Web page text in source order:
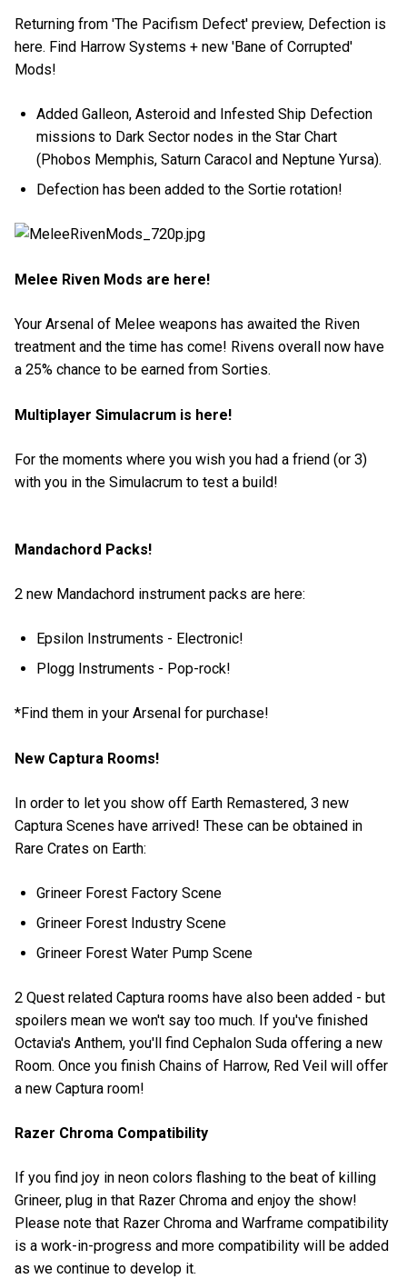
Returning from 'The Pacifism Defect' preview, Defection is
here. Find Harrow Systems + new 'Bane of Corrupted'
Mods!
Added Galleon, Asteroid and Infested Ship Defection
missions to Dark Sector nodes in the Star Chart
(Phobos Memphis, Saturn Caracol and Neptune Yursa).
Defection has been added to the Sortie rotation!
Melee Riven Mods are here!
Your Arsenal of Melee weapons has awaited the Riven
treatment and the time has come! Rivens overall now have
a 25% chance to be earned from Sorties.
Multiplayer Simulacrum is here!
For the moments where you wish you had a friend (or 3)
with you in the Simulacrum to test a build!
Mandachord Packs!
2 new Mandachord instrument packs are here:
Epsilon Instruments - Electronic!
Plogg Instruments - Pop-rock!
*Find them in your Arsenal for purchase!
New Captura Rooms!
In order to let you show off Earth Remastered, 3 new
Captura Scenes have arrived! These can be obtained in
Rare Crates on Earth:
Grineer Forest Factory Scene
Grineer Forest Industry Scene
Grineer Forest Water Pump Scene
2 Quest related Captura rooms have also been added - but
spoilers mean we won't say too much. If you've finished
Octavia's Anthem, you'll find Cephalon Suda offering a new
Room. Once you finish Chains of Harrow, Red Veil will offer
a new Captura room!
Razer Chroma Compatibility
If you find joy in neon colors flashing to the beat of killing
Grineer, plug in that Razer Chroma and enjoy the show!
Please note that Razer Chroma and Warframe compatibility
is a work-in-progress and more compatibility will be added
as we continue to develop it.